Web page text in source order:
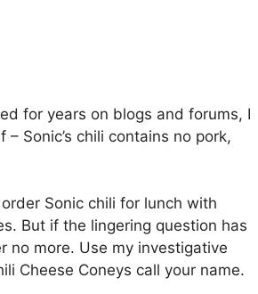
for years on blogs and forums, I
Sonic’s chili contains no pork,
Sonic chili for lunch with
But if the lingering question has
no more. Use my investigative
Cheese Coneys call your name.